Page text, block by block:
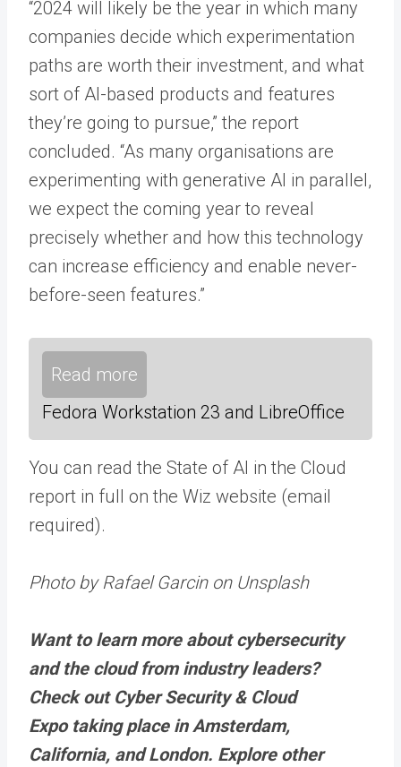
“2024 will likely be the year in which many
companies decide which experimentation
paths are worth their investment, and what
sort of AI-based products and features
they’re going to pursue,” the report
concluded. “As many organisations are
experimenting with generative AI in parallel,
we expect the coming year to reveal
precisely whether and how this technology
can increase efficiency and enable never-
before-seen features.”
Read more
Fedora Workstation 23 and LibreOffice
You can read the State of AI in the Cloud
report in full on the Wiz website (email
required).
Photo by Rafael Garcin on Unsplash
Want to learn more about cybersecurity
and the cloud from industry leaders?
Check out Cyber Security & Cloud
Expo taking place in Amsterdam,
California, and London. Explore other